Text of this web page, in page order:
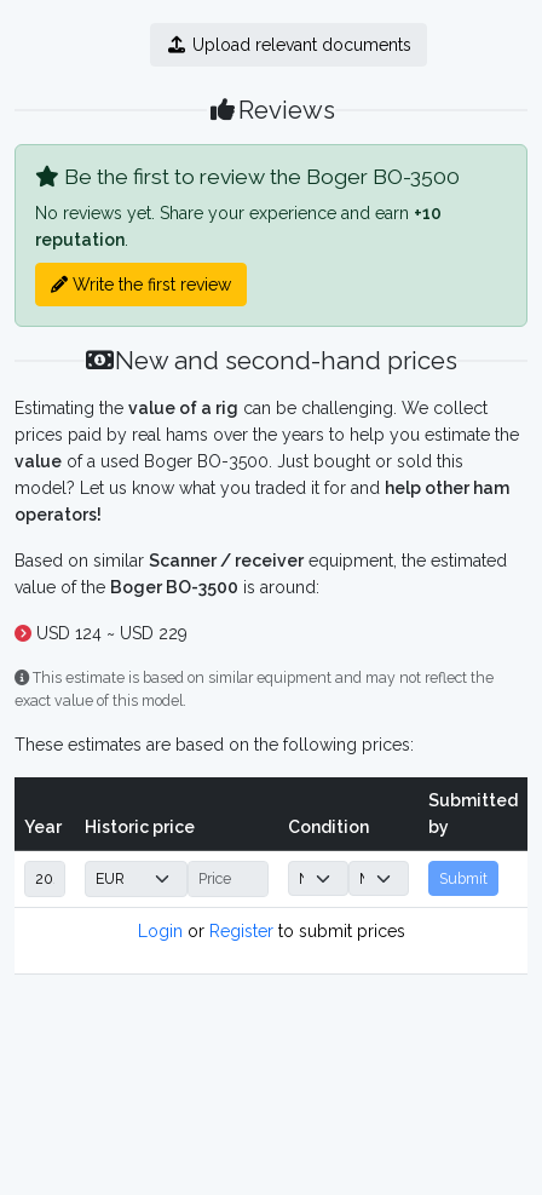
Upload relevant documents
Reviews
Be the first to review the Boger BO-3500
No reviews yet. Share your experience and earn +10
reputation
Write the first review
New and second-hand prices
Estimating the value of a rig can be challenging. We collect
prices paid by real hams over the years to help you estimate the
value of a used Boger BO-3500. Just bought or sold this
model? Let us know what you traded it for and help other ham
operators!
Based on similar Scanner / receiverequipment, the estimated
value of the Boger BO-3500 is around:
USD 124 ~ USD 229
This estimate is based on similar equipment and may not reflect the
exact value of this model.
These estimates are based on the following prices:
Year Historic price Condition
Submitted
by
Submit
Login or Registerto submit prices